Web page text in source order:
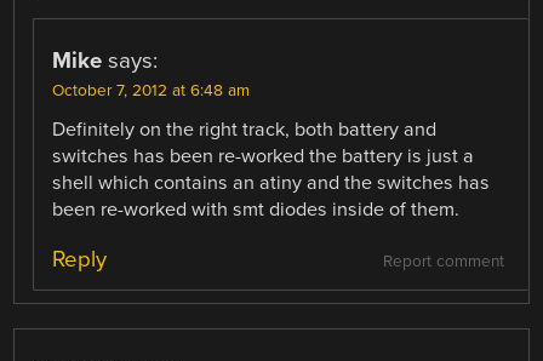
Mike says:
October 7, 2012 at 6:48 am
Definitely on the right track, both battery and
switches has been re-worked the battery is just a
shell which contains an atiny and the switches has
been re-worked with smt diodes inside of them.
Report comment
Reply